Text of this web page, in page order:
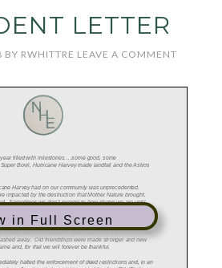
LETTER
BY RWHITTRE LEAVE A COMMENT
in Full Screen